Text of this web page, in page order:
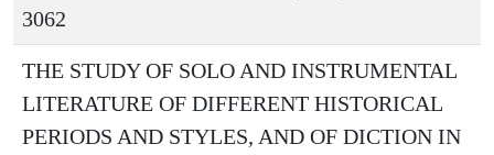
3062
THE STUDY OF SOLO AND INSTRUMENTAL
LITERATURE OF DIFFERENT HISTORICAL
PERIODS AND STYLES, AND OF DICTION IN